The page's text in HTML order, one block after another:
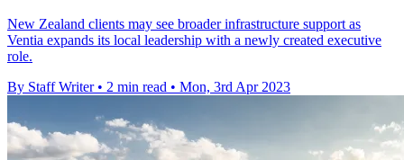
New Zealand clients may see broader infrastructure support as
Ventia expands its local leadership with a newly created executive
role.
By Staff Writer • 2 min read • Mon, 3rd Apr 2023